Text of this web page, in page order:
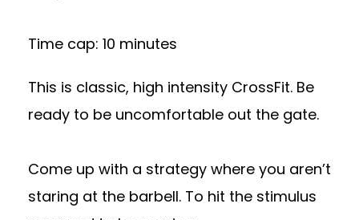
Time cap: 10 minutes
This is classic, high intensity CrossFit. Be
ready to be uncomfortable out the gate.
Come up with a strategy where you aren’t
staring at the barbell. To hit the stimulus